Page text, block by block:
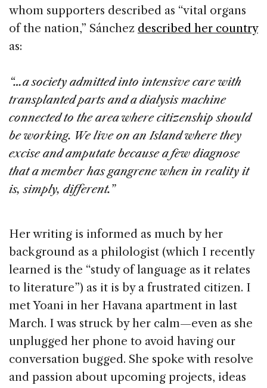
whom supporters described as “vital organs
of the nation,” Sánchez described her country
as:
“…a society admitted into intensive care with
transplanted parts and a dialysis machine
connected to the area where citizenship should
be working. We live on an Island where they
excise and amputate because a few diagnose
that a member has gangrene when in reality it
is, simply, different.”
Her writing is informed as much by her
background as a philologist (which I recently
learned is the “study of language as it relates
to literature”) as it is by a frustrated citizen. I
met Yoani in her Havana apartment in last
March. I was struck by her calm—even as she
unplugged her phone to avoid having our
conversation bugged. She spoke with resolve
and passion about upcoming projects, ideas